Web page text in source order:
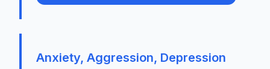
Anxiety, Aggression, Depression